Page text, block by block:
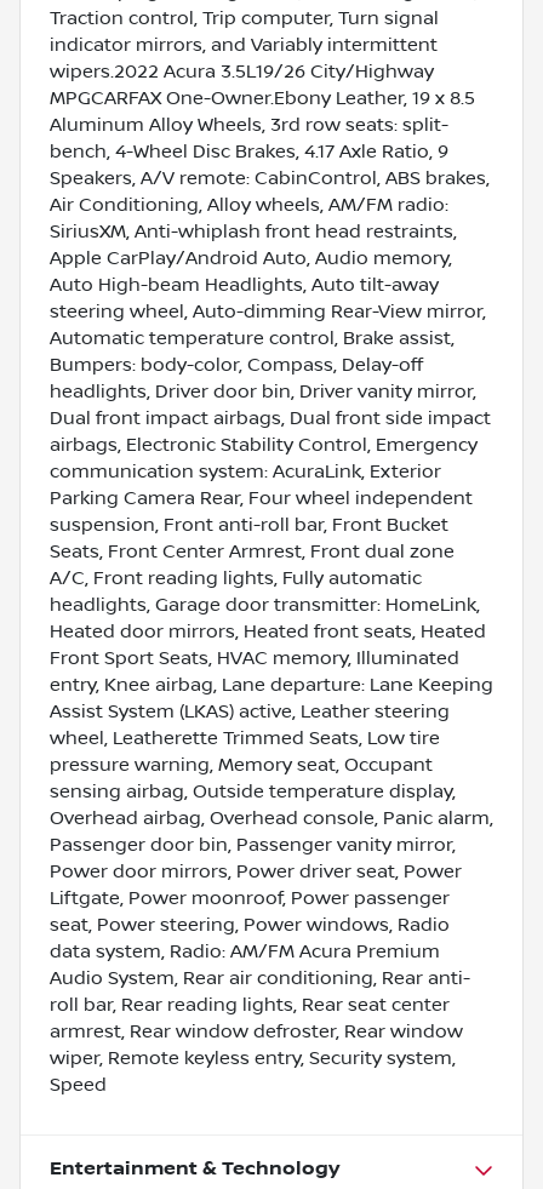
Traction control, Trip computer, Turn signal
indicator mirrors, and Variably intermittent
wipers.2022 Acura 3.5L19/26 City/Highway
MPGCARFAX One-Owner.Ebony Leather, 19 x 8.5
Aluminum Alloy Wheels, 3rd row seats: split-
bench, 4-Wheel Disc Brakes, 4.17 Axle Ratio, 9
Speakers, A/V remote: CabinControl, ABS brakes,
Air Conditioning, Alloy wheels, AM/FM radio:
SiriusXM, Anti-whiplash front head restraints,
Apple CarPlay/Android Auto, Audio memory,
Auto High-beam Headlights, Auto tilt-away
steering wheel, Auto-dimming Rear-View mirror,
Automatic temperature control, Brake assist,
Bumpers: body-color, Compass, Delay-off
headlights, Driver door bin, Driver vanity mirror,
Dual front impact airbags, Dual front side impact
airbags, Electronic Stability Control, Emergency
communication system: AcuraLink, Exterior
Parking Camera Rear, Four wheel independent
suspension, Front anti-roll bar, Front Bucket
Seats, Front Center Armrest, Front dual zone
A/C, Front reading lights, Fully automatic
headlights, Garage door transmitter: HomeLink,
Heated door mirrors, Heated front seats, Heated
Front Sport Seats, HVAC memory, Illuminated
entry, Knee airbag, Lane departure: Lane Keeping
Assist System (LKAS) active, Leather steering
wheel, Leatherette Trimmed Seats, Low tire
pressure warning, Memory seat, Occupant
sensing airbag, Outside temperature display,
Overhead airbag, Overhead console, Panic alarm,
Passenger door bin, Passenger vanity mirror,
Power door mirrors, Power driver seat, Power
Liftgate, Power moonroof, Power passenger
seat, Power steering, Power windows, Radio
data system, Radio: AM/FM Acura Premium
Audio System, Rear air conditioning, Rear anti-
roll bar, Rear reading lights, Rear seat center
armrest, Rear window defroster, Rear window
wiper, Remote keyless entry, Security system,
Speed
Entertainment & Technology